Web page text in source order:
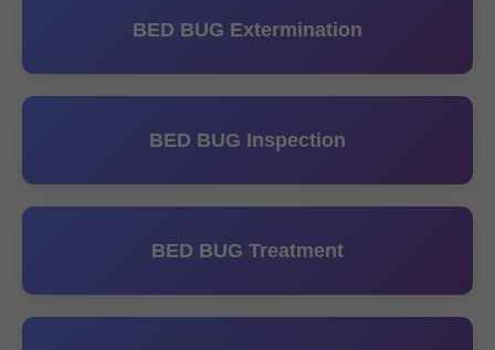
BED BUG Extermination
BED BUG Inspection
BED BUG Treatment